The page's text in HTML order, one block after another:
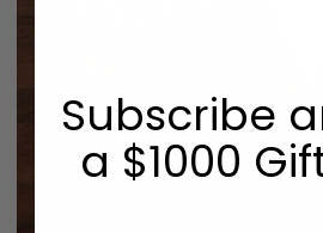
Subscribe
a $1000